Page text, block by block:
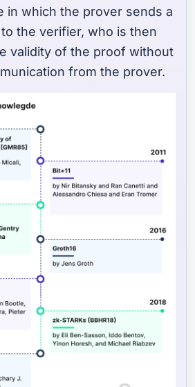
in which the prover sends a
the verifier, who is then
validity of the proof without
from the prover.